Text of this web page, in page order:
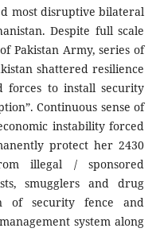
most disruptive bilateral
Despite full scale
Pakistan Army, series of
shattered resilience
to install security
Continuous sense of
instability forced
protect her 2430
illegal / sponsored
smugglers and drug
of security fence and
system along